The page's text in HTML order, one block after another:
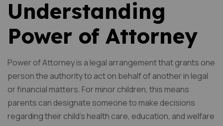
Understanding
Power of Attorney
Power of Attorney is a legal arrangement that grants one
person the authority to act on behalf of another in legal
or financial matters. For minor children, this means
parents can designate someone to make decisions
regarding their child’s health care, education, and welfare